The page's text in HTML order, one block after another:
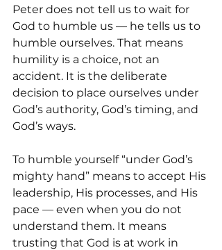
Peter does not tell us to wait for
God to humble us — he tells us to
humble ourselves. That means
humility is a choice, not an
accident. It is the deliberate
decision to place ourselves under
God’s authority, God’s timing, and
God’s ways.
To humble yourself “under God’s
mighty hand” means to accept His
leadership, His processes, and His
pace — even when you do not
understand them. It means
trusting that God is at work in